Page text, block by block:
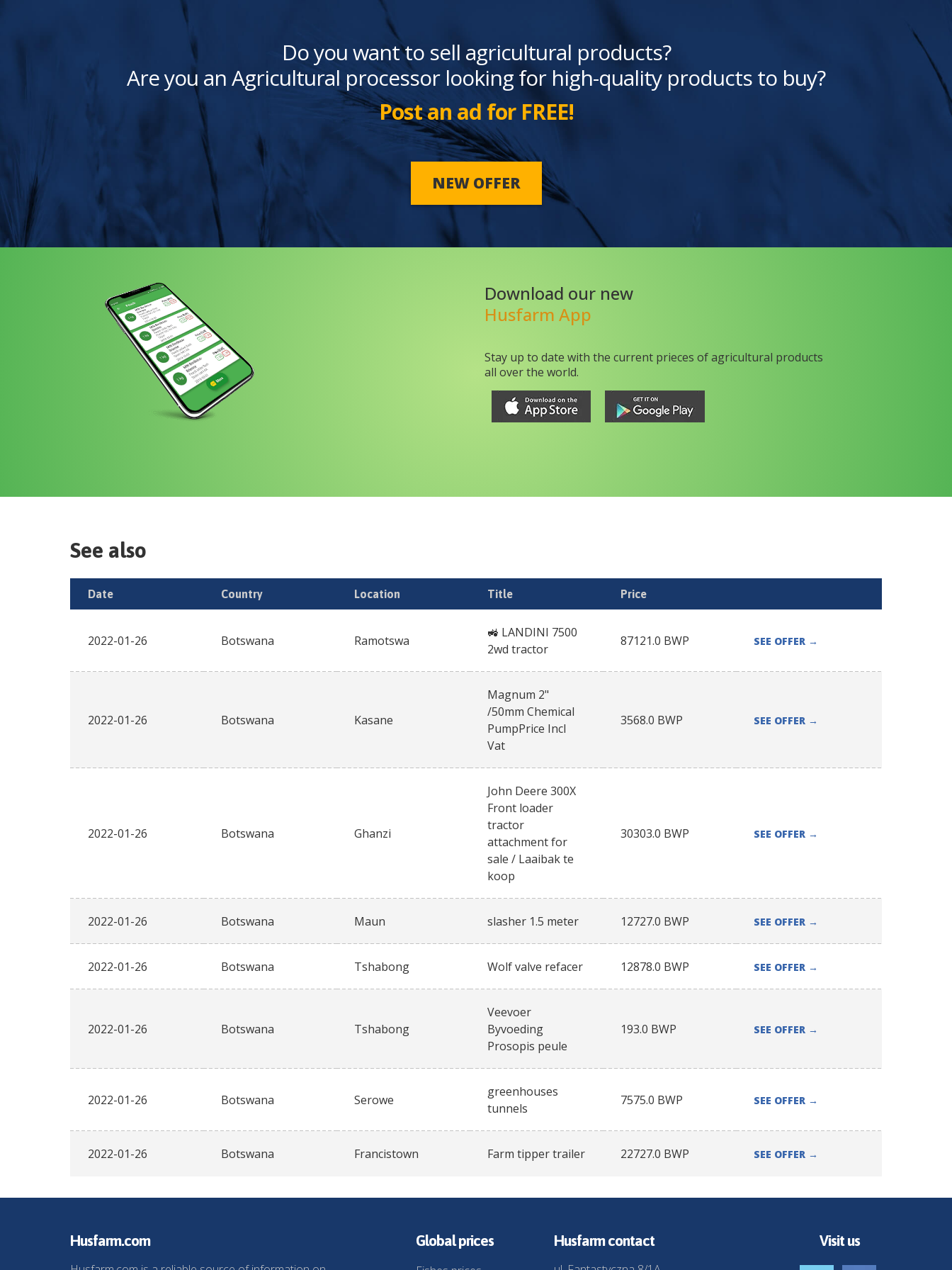
Do you want to sell agricultural products?
Are you an Agricultural processor looking for high-quality products to buy?
Post an ad for FREE!
NEW OFFER
Download our new
Husfarm App
Stay up to date with the current prieces of agricultural products
all over the world.
See also
Date Country Location Title Price
2022-01-26 Botswana Ramotswa
🚜 LANDINI 7500
2wd tractor
87121.0 BWP SEE OFFER →
2022-01-26 Botswana Kasane
Magnum 2"
/50mm Chemical
PumpPrice Incl
Vat
3568.0 BWP SEE OFFER →
2022-01-26 Botswana Ghanzi
John Deere 300X
Front loader
tractor
attachment for
sale / Laaibak te
koop
30303.0 BWP SEE OFFER →
2022-01-26 Botswana Maun slasher 1.5 meter 12727.0 BWP SEE OFFER →
2022-01-26 Botswana Tshabong Wolf valve refacer 12878.0 BWP SEE OFFER →
2022-01-26 Botswana Tshabong
Veevoer
Byvoeding
Prosopis peule
193.0 BWP SEE OFFER →
2022-01-26 Botswana Serowe
greenhouses
tunnels
7575.0 BWP SEE OFFER →
2022-01-26 Botswana Francistown Farm tipper trailer 22727.0 BWP SEE OFFER →
Husfarm.com Global prices Husfarm contact Visit us